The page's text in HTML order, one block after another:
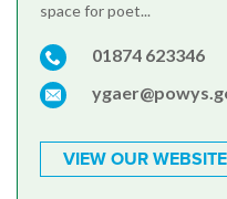
space for poet...
01874 623346
VIEW OUR WEBSITE